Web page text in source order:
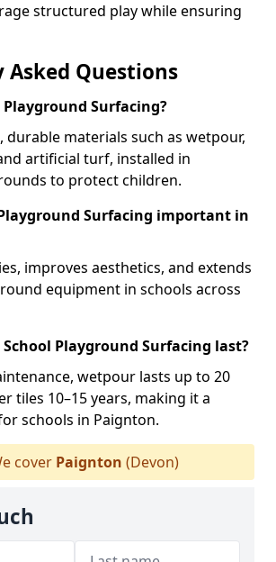
structured play while ensuring
Asked Questions
Surfacing?
durable materials such as wetpour,
artificial turf, installed in
to protect children.
Surfacing important in
improves aesthetics, and extends
equipment in schools across
Playground Surfacing last?
wetpour lasts up to 20
tiles 10–15 years, making it a
schools in Paignton.
cover Paignton (Devon)